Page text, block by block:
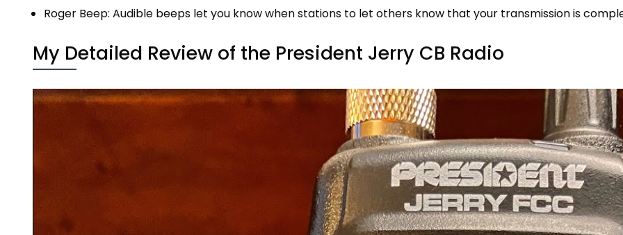
Roger Beep: Audible beeps let you know when stations to let others know that your transmission is
My Detailed Review of the President Jerry CB Radio